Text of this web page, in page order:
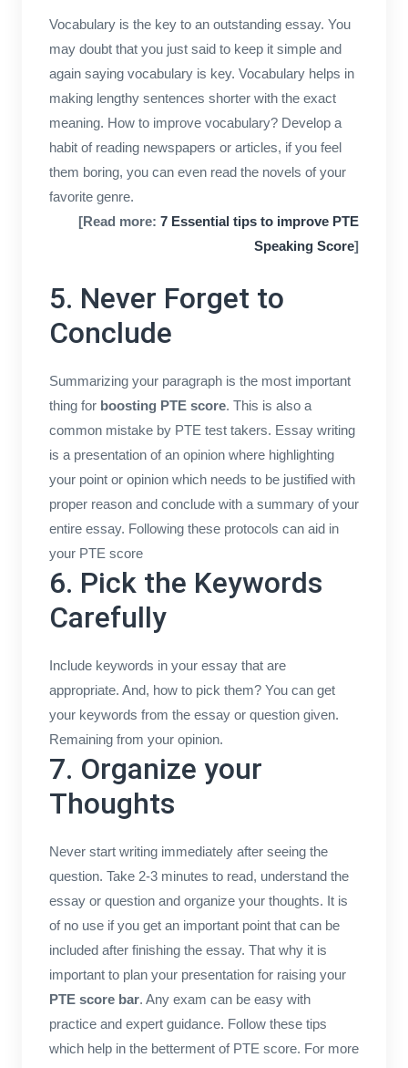
Vocabulary is the key to an outstanding essay. You
may doubt that you just said to keep it simple and
again saying vocabulary is key. Vocabulary helps in
making lengthy sentences shorter with the exact
meaning. How to improve vocabulary? Develop a
habit of reading newspapers or articles, if you feel
them boring, you can even read the novels of your
favorite genre.
[Read more: 7 Essential tips to improve PTE
Speaking Score]
5. Never Forget to
Conclude
Summarizing your paragraph is the most important
thing forboosting PTE score. This is also a
common mistake by PTE test takers. Essay writing
is a presentation of an opinion where highlighting
your point or opinion which needs to be justified with
proper reason and conclude with a summary of your
entire essay. Following these protocols can aid in
your PTE score
6. Pick the Keywords
Carefully
Include keywords in your essay that are
appropriate. And, how to pick them? You can get
your keywords from the essay or question given.
Remaining from your opinion.
7. Organize your
Thoughts
Never start writing immediately after seeing the
question. Take 2-3 minutes to read, understand the
essay or question and organize your thoughts. It is
of no use if you get an important point that can be
included after finishing the essay. That why it is
important to plan your presentation for raising your
PTE score bar. Any exam can be easy with
practice and expert guidance. Follow these tips
which help in the betterment of PTE score. For more